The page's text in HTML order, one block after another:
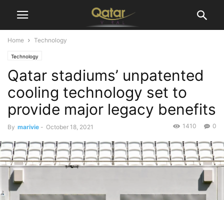
Home Technology
Technology
Qatar stadiums’ unpatented
cooling technology set to
provide major legacy benefits
By marivie - October 18, 2021 0
1410